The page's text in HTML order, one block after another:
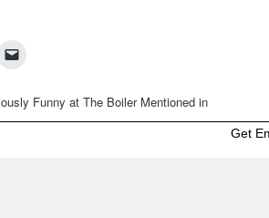
Funny at The Boiler Mentioned in
to Frieze Week, Spring Auctions, and
Get